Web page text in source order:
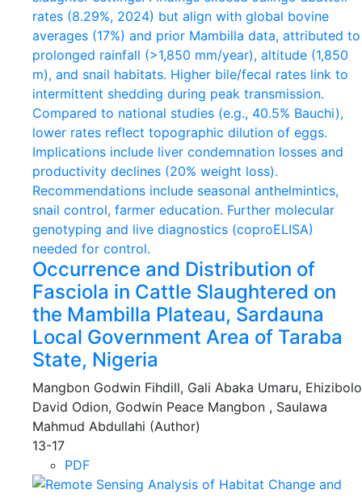
Occurrence and Distribution of
Fasciola in Cattle Slaughtered on
the Mambilla Plateau, Sardauna
Local Government Area of Taraba
State, Nigeria
Mangbon Godwin Fihdill, Gali Abaka Umaru, Ehizibolo
David Odion, Godwin Peace Mangbon , Saulawa
Mahmud Abdullahi (Author)
13-17
PDF